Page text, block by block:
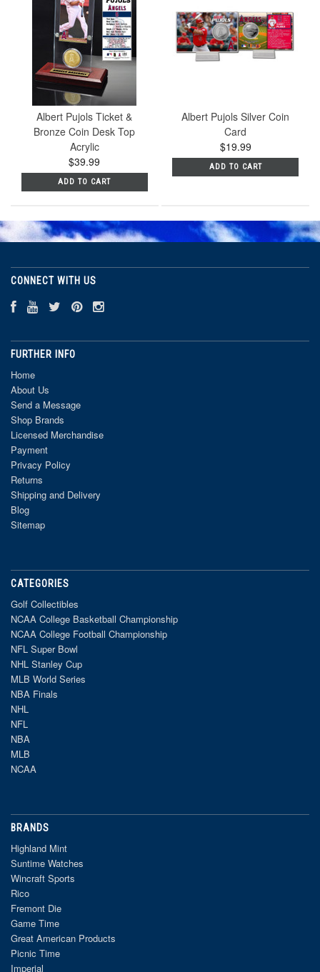
Albert Pujols Ticket &
Bronze Coin Desk Top
Acrylic
$39.99
ADD TO CART
Albert Pujols Silver Coin
Card
$19.99
ADD TO CART
CONNECT WITH US
FURTHER INFO
Home
About Us
Send a Message
Shop Brands
Licensed Merchandise
Payment
Privacy Policy
Returns
Shipping and Delivery
Blog
Sitemap
CATEGORIES
Golf Collectibles
NCAA College Basketball Championship
NCAA College Football Championship
NFL Super Bowl
NHL Stanley Cup
MLB World Series
NBA Finals
NHL
NFL
NBA
MLB
NCAA
BRANDS
Highland Mint
Suntime Watches
Wincraft Sports
Rico
Fremont Die
Game Time
Great American Products
Picnic Time
Imperial